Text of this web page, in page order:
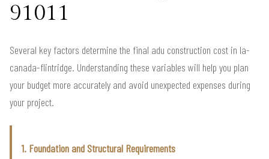
91011
Several key factors determine the final adu construction cost in la-
canada-flintridge. Understanding these variables will help you plan
your budget more accurately and avoid unexpected expenses during
your project.
1. Foundation and Structural Requirements